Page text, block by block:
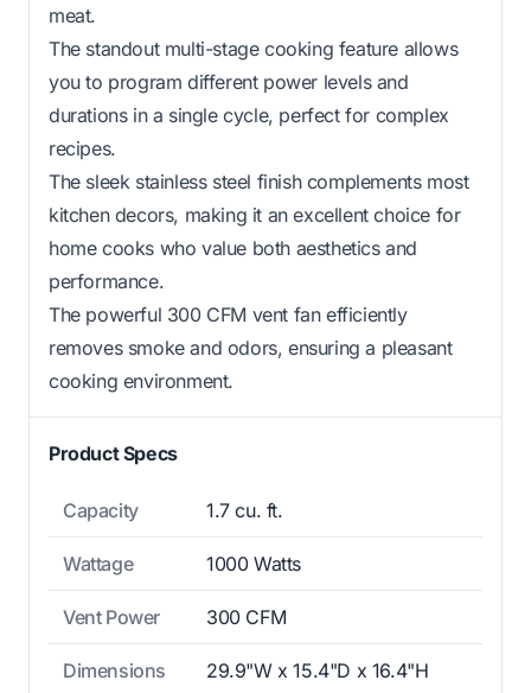
meat.
The standout multi-stage cooking feature allows
you to program different power levels and
durations in a single cycle, perfect for complex
recipes.
The sleek stainless steel finish complements most
kitchen decors, making it an excellent choice for
home cooks who value both aesthetics and
performance.
The powerful 300 CFM vent fan efficiently
removes smoke and odors, ensuring a pleasant
cooking environment.
Product Specs
Capacity 1.7 cu. ft.
Wattage 1000 Watts
Vent Power 300 CFM
Dimensions 29.9"W x 15.4"D x 16.4"H